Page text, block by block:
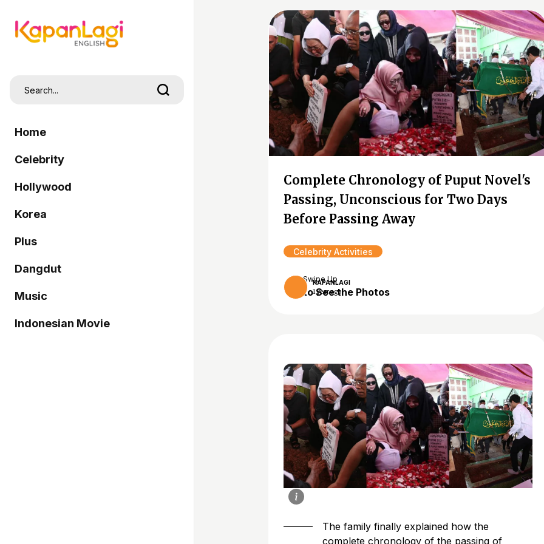
Home
Celebrity
Hollywood
Korea
Plus
Dangdut
Music
Indonesian Movie
Complete Chronology of Puput Novel's
Passing, Unconscious for Two Days
Before Passing Away
Celebrity Activities
KAPANLAGI
1 year ago
Swipe Up
to See the Photos
The family finally explained how the
complete chronology of the passing of